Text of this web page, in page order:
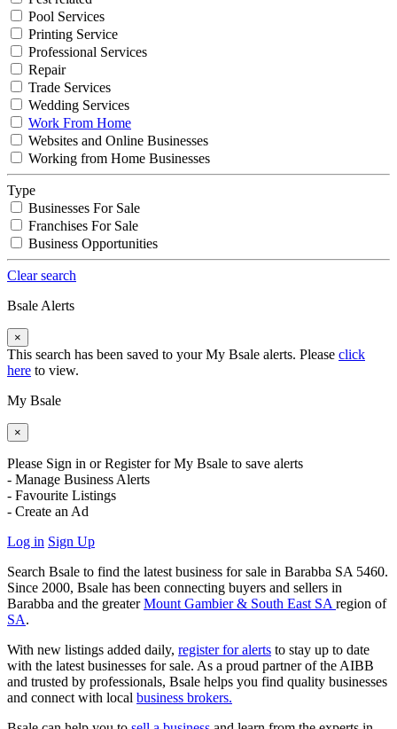
Pool Services
Printing Service
Professional Services
Repair
Trade Services
Wedding Services
Work From Home
Websites and Online Businesses
Working from Home Businesses
Type
Businesses For Sale
Franchises For Sale
Business Opportunities
Clear search
Bsale Alerts
×
This search has been saved to your My Bsale alerts. Please click
here to view.
My Bsale
×
Please Sign in or Register for My Bsale to save alerts
- Manage Business Alerts
- Favourite Listings
- Create an Ad
Log in Sign Up
Search Bsale to find the latest business for sale in Barabba SA 5460.
Since 2000, Bsale has been connecting buyers and sellers in
Barabba and the greaterMount Gambier & South East SA region of
SA.
With new listings added daily, register for alerts to stay up to date
with the latest businesses for sale. As a proud partner of the AIBB
and trusted by professionals, Bsale helps you find quality businesses
and connect with local business brokers.